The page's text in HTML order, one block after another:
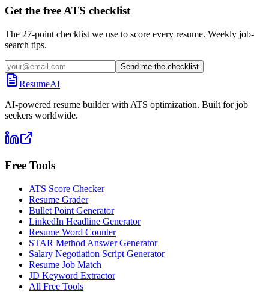
Get the free ATS checklist
The 27-point checklist we use to score every resume. Weekly job-
search tips.
Send me the checklist
ResumeAI
AI-powered resume builder with ATS optimization. Built for job
seekers worldwide.
Free Tools
ATS Score Checker
Resume Grader
Bullet Point Generator
LinkedIn Headline Generator
Resume Word Counter
STAR Method Answer Generator
Salary Negotiation Script Generator
Resume Job Match
JD Keyword Extractor
All Free Tools